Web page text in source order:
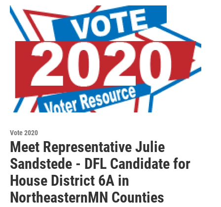
Vote 2020
Meet Representative Julie
Sandstede - DFL Candidate for
House District 6A in
NortheasternMN Counties